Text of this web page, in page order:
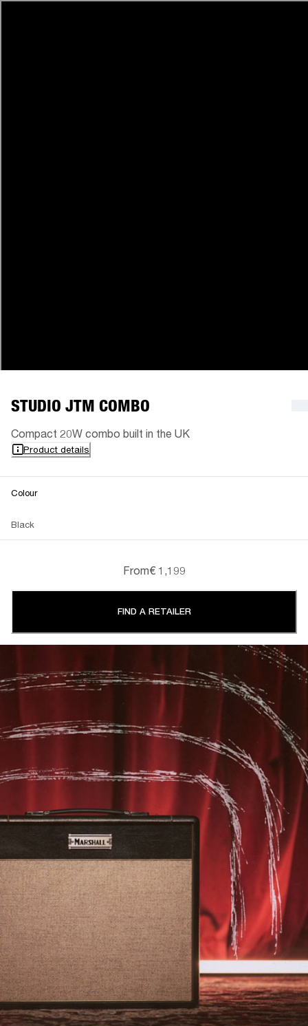
STUDIO JTM COMBO
Compact 20W combo built in the UK
Product details
Colour
Black
From€ 1,199
FIND A RETAILER